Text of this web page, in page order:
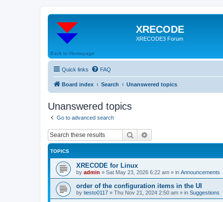
XRECODE
XRECODE3 Forum
Back to Homepage
Quick links FAQ
Board index Search Unanswered topics
Unanswered topics
Go to advanced search
Search
TOPICS
XRECODE for Linux
by admin » Sat May 23, 2026 6:22 am » in Announcements
order of the configuration items in the UI
by tiesto0117 » Thu Nov 21, 2024 2:50 am » in Suggestions